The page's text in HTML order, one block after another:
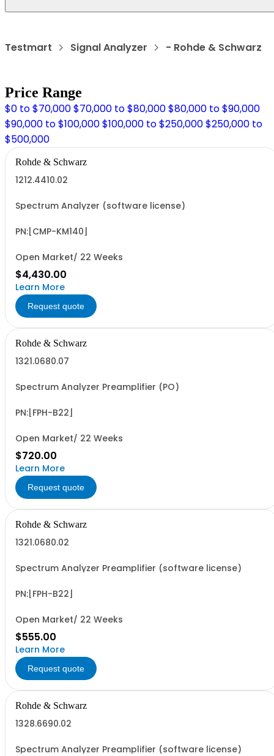
Testmart Signal Analyzer - Rohde & Schwarz
Price Range
$0 to $70,000$70,000 to $80,000$80,000 to $90,000
$90,000 to $100,000$100,000 to $250,000$250,000 to
$500,000
Rohde & Schwarz
1212.4410.02
Spectrum Analyzer (software license)
PN:[CMP-KM140]
Open Market/ 22 Weeks
$4,430.00
Learn More
Request quote
Rohde & Schwarz
1321.0680.07
Spectrum Analyzer Preamplifier (PO)
PN:[FPH-B22]
Open Market/ 22 Weeks
$720.00
Learn More
Request quote
Rohde & Schwarz
1321.0680.02
Spectrum Analyzer Preamplifier (software license)
PN:[FPH-B22]
Open Market/ 22 Weeks
$555.00
Learn More
Request quote
Rohde & Schwarz
1328.6690.02
Spectrum Analyzer Preamplifier (software license)